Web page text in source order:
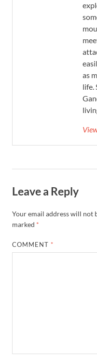
as
life.
Leave a Reply
Your email address will not
marked *
COMMENT *